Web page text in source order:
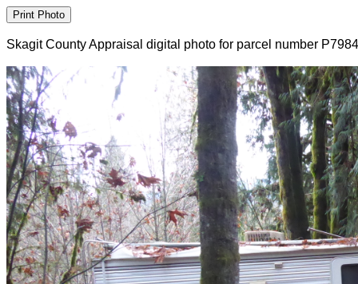
Skagit County Appraisal digital photo for parcel number